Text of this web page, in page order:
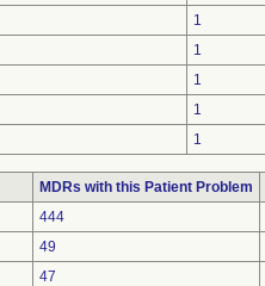
1
1
1
1
1
MDRs with this Patient Problem
444
49
47